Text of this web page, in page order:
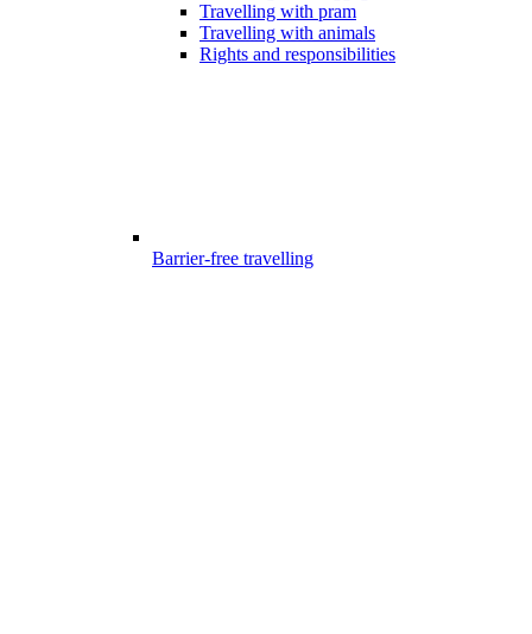
Travelling with pram
Travelling with animals
Rights and responsibilities
Barrier-free travelling